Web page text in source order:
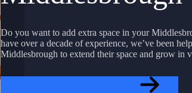
Do you want to add extra space in your
have over a decade of experience, we’ve been
Middlesbrough to extend their space and grow in